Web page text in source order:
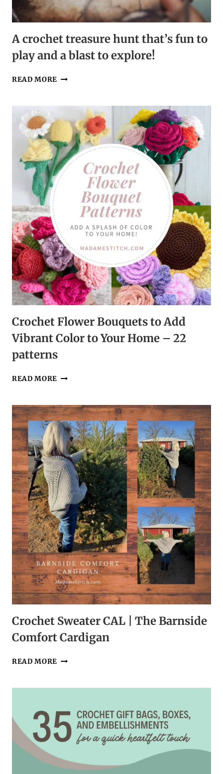
A crochet treasure hunt that’s fun to
play and a blast to explore!
READ MORE A
HUNT
THAT’S
FUN
TO
PLAY
AND
A
BLAST
EXPLORE!
Crochet Flower Bouquets to Add
Vibrant Color to Your Home – 22
patterns
READ MORE CROCHET
TO
ADD
VIBRANT
COLOR
TO
YOUR
HOME
–
22
PATTERNS
Crochet Sweater CAL | The Barnside
Comfort Cardigan
READ MORE CROCHET
|
BARNSIDE
COMFORT
CARDIGAN